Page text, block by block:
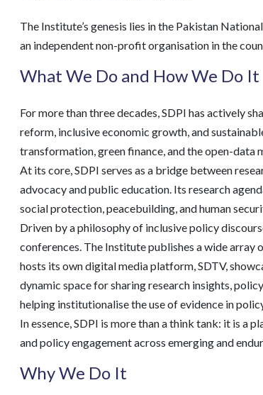
The Institute’s genesis lies in the Pakistan
an independent non-profit organisation in the
What We Do and How We Do It
For more than three decades, SDPI has actively
reform, inclusive economic growth, and
transformation, green finance, and the open-data
At its core, SDPI serves as a bridge between
advocacy and public education. Its research
social protection, peacebuilding, and human
Driven by a philosophy of inclusive policy
conferences. The Institute publishes a wide array
hosts its own digital media platform, SDTV,
dynamic space for sharing research insights,
helping institutionalise the use of evidence in
In essence, SDPI is more than a think tank: it is
and policy engagement across emerging and
Why We Do It